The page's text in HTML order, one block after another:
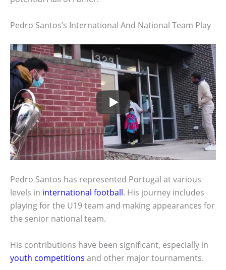
Pedro Santos’s International And National Team Play
Pedro Santos has represented Portugal at various
levels in international football. His journey includes
playing for the U19 team and making appearances for
the senior national team.
His contributions have been significant, especially in
youth competitions and other major tournaments.